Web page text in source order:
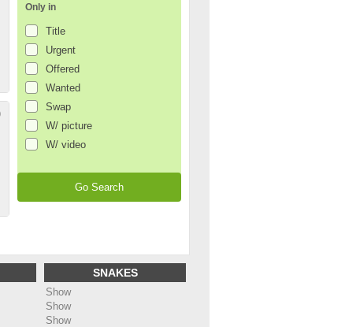
Only in
Title
Urgent
Offered
Wanted
Swap
W/ picture
W/ video
SNAKES
Show
Show
Show